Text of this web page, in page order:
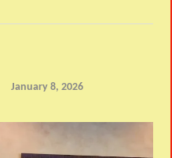
January 8, 2026